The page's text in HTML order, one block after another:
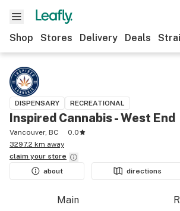
Shop Stores Delivery Deals
DISPENSARY RECREATIONAL
Inspired Cannabis - West End
Vancouver, BC
0.0
3297.2 km away
claim your store
about
directions
Main